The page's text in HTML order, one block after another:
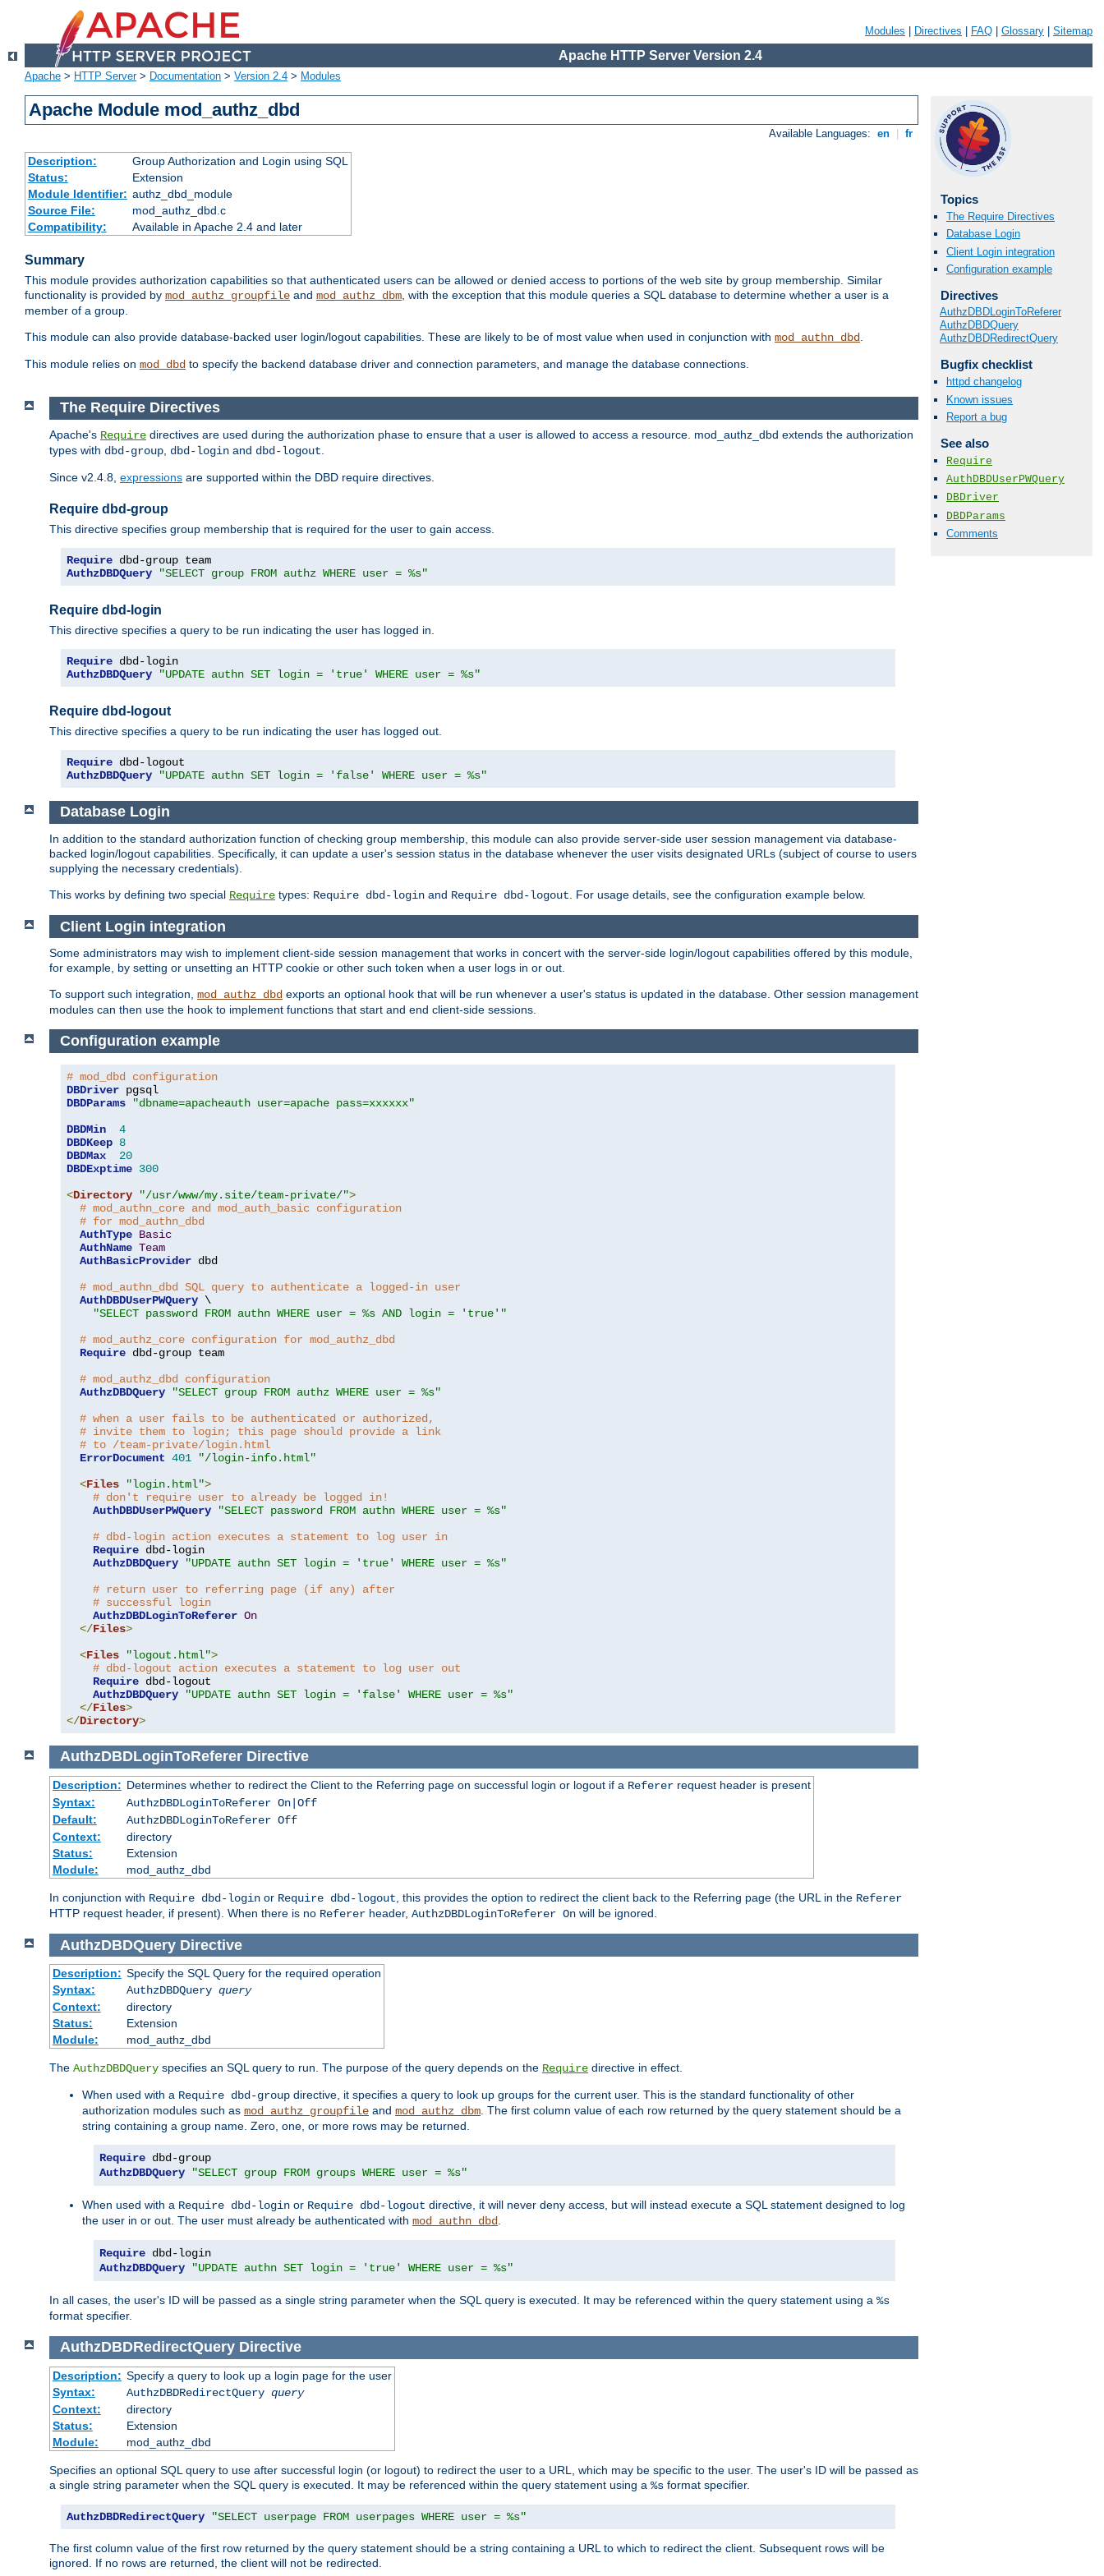
Modules Directives FAQ Glossary Sitemap
Apache HTTP Server Version 2.4
Apache > HTTP Server> Documentation > Version 2.4 > Modules
Apache Module mod_authz_dbd
Available Languages: en fr
Description:
Group Authorization and Login using SQL
Status:
Extension
Module Identifier: authz_dbd_module
Source File:
mod_authz_dbd.c
Compatibility:
Available in Apache 2.4 and later
Summary
This module provides authorization capabilities so that authenticated users can be allowed or denied access to portions of the web site by group membership. Similar
functionality is provided by mod_authz_groupfile and mod_authz_dbm, with the exception that this module queries a SQL database to determine whether a user is a
member of a group.
This module can also provide database-backed user login/logout capabilities. These are likely to be of most value when used in conjunction with mod_authn_dbd.
This module relies on mod_dbd to specify the backend database driver and connection parameters, and manage the database connections.
Topics
The Require Directives
Database Login
Client Login integration
Configuration example
Directives
AuthzDBDLoginToReferer
AuthzDBDQuery
AuthzDBDRedirectQuery
Bugfix checklist
httpd changelog
Known issues
Report a bug
See also
Require
AuthDBDUserPWQuery
DBDriver
DBDParams
Comments
The Require Directives
Apache's Require directives are used during the authorization phase to ensure that a user is allowed to access a resource. mod_authz_dbd extends the authorization
types with dbd-group dbd-login and dbd-logout
Since v2.4.8, expressions are supported within the DBD require directives.
Require dbd-group
This directive specifies group membership that is required for the user to gain access.
Require
AuthzDBDQuery
"SELECT group FROM authz WHERE user = %s"
Require dbd-login
This directive specifies a query to be run indicating the user has logged in.
Require
AuthzDBDQuery
"UPDATE authn SET login = 'true' WHERE user = %s"
Require dbd-logout
This directive specifies a query to be run indicating the user has logged out.
Require
AuthzDBDQuery
"UPDATE authn SET login = 'false' WHERE user = %s"
Database Login
In addition to the standard authorization function of checking group membership, this module can also provide server-side user session management via database-
backed login/logout capabilities. Specifically, it can update a user's session status in the database whenever the user visits designated URLs (subject of course to users
supplying the necessary credentials).
This works by defining two special Require types: Require dbd-login and Require dbd-logout . For usage details, see the configuration example below.
Client Login integration
Some administrators may wish to implement client-side session management that works in concert with the server-side login/logout capabilities offered by this module,
for example, by setting or unsetting an HTTP cookie or other such token when a user logs in or out.
To support such integration, mod_authz_dbd exports an optional hook that will be run whenever a user's status is updated in the database. Other session management
modules can then use the hook to implement functions that start and end client-side sessions.
Configuration example
# mod_dbd configuration
DBDriver
DBDParams
"dbname=apacheauth user=apache pass=xxxxxx"
DBDMin
4
DBDKeep 8
DBDMax
20
DBDExptime 300
<Directory "/usr/www/my.site/team-private/">
# mod_authn_core and mod_auth_basic configuration
# for mod_authn_dbd
AuthType Basic
AuthName Team
AuthBasicProvider dbd
# mod_authn_dbd SQL query to authenticate a logged-in user
AuthDBDUserPWQuery \
"SELECT password FROM authn WHERE user = %s AND login = 'true'"
# mod_authz_core configuration for mod_authz_dbd
Require dbd-group team
# mod_authz_dbd configuration
AuthzDBDQuery
"SELECT group FROM authz WHERE user = %s"
# when a user fails to be authenticated or authorized,
# invite them to login; this page should provide a link
# to /team-private/login.html
ErrorDocument 401
"/login-info.html"
<Files "login.html">
# don't require user to already be logged in!
AuthDBDUserPWQuery
"SELECT password FROM authn WHERE user = %s"
# dbd-login action executes a statement to log user in
Require dbd-login
AuthzDBDQuery
"UPDATE authn SET login = 'true' WHERE user = %s"
# return user to referring page (if any) after
# successful login
AuthzDBDLoginToReferer On
</Files>
<Files "logout.html">
# dbd-logout action executes a statement to log user out
Require dbd-logout
AuthzDBDQuery
"UPDATE authn SET login = 'false' WHERE user = %s"
</Files>
</Directory>
AuthzDBDLoginToReferer Directive
Description: Determines whether to redirect the Client to the Referring page on successful login or logout if a Refererrequest header is present
Syntax:
AuthzDBDLoginToReferer On|Off
Default:
AuthzDBDLoginToReferer Off
Context:
directory
Status:
Extension
Module:
mod_authz_dbd
In conjunction with Require dbd-login or Require dbd-logout , this provides the option to redirect the client back to the Referring page (the URL in the Referer
HTTP request header, if present). When there is no Referer header, AuthzDBDLoginToReferer On will be ignored.
AuthzDBDQuery Directive
Description: Specify the SQL Query for the required operation
Syntax:
AuthzDBDQuery query
Context:
directory
Status:
Extension
Module:
mod_authz_dbd
The AuthzDBDQuery specifies an SQL query to run. The purpose of the query depends on the Require directive in effect.
When used with a Require dbd-group directive, it specifies a query to look up groups for the current user. This is the standard functionality of other
authorization modules such as mod_authz_groupfile and mod_authz_dbm. The first column value of each row returned by the query statement should be a
string containing a group name. Zero, one, or more rows may be returned.
Require
AuthzDBDQuery
"SELECT group FROM groups WHERE user = %s"
When used with a Require dbd-login or Require dbd-logout directive, it will never deny access, but will instead execute a SQL statement designed to log
the user in or out. The user must already be authenticated with mod_authn_dbd.
Require
AuthzDBDQuery
"UPDATE authn SET login = 'true' WHERE user = %s"
In all cases, the user's ID will be passed as a single string parameter when the SQL query is executed. It may be referenced within the query statement using a %s
format specifier.
AuthzDBDRedirectQuery Directive
Description: Specify a query to look up a login page for the user
Syntax:
AuthzDBDRedirectQuery query
Context:
directory
Status:
Extension
Module:
mod_authz_dbd
Specifies an optional SQL query to use after successful login (or logout) to redirect the user to a URL, which may be specific to the user. The user's ID will be passed as
a single string parameter when the SQL query is executed. It may be referenced within the query statement using a %s format specifier.
AuthzDBDRedirectQuery "SELECT userpage FROM userpages WHERE user = %s"
The first column value of the first row returned by the query statement should be a string containing a URL to which to redirect the client. Subsequent rows will be
ignored. If no rows are returned, the client will not be redirected.